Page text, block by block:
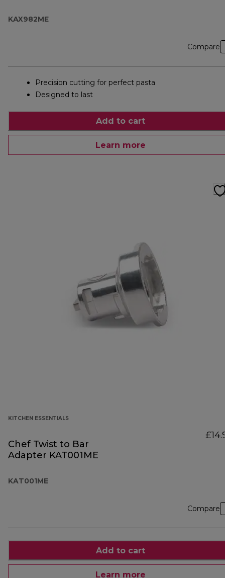
KAX982ME
Compare
Precision cutting for perfect pasta
Designed to last
Add to cart
Learn more
KITCHEN ESSENTIALS
Chef Twist to Bar
Adapter KAT001ME
KAT001ME
Compare
Add to cart
Learn more